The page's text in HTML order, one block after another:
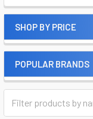
SHOP BY PRICE
POPULAR BRANDS